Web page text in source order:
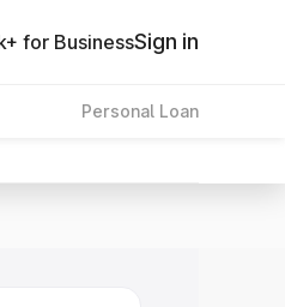
for BusinessSign in
Personal Loan